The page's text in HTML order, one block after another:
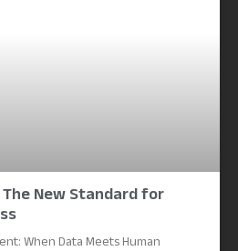
New Standard for
When Data Meets Human